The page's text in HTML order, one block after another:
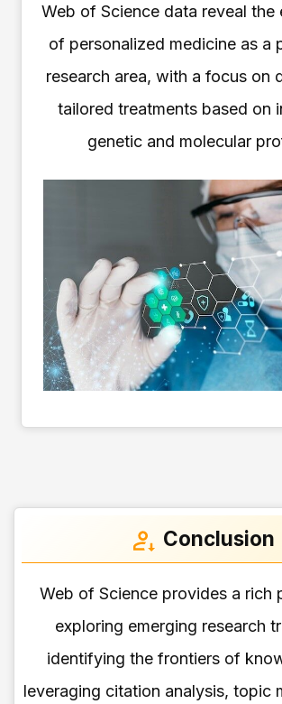
Web of Science data reveal the
of personalized medicine as a
research area, with a focus on
tailored treatments based on
genetic and molecular
Conclusion
Web of Science provides a rich
exploring emerging research
identifying the frontiers of
leveraging citation analysis, topic